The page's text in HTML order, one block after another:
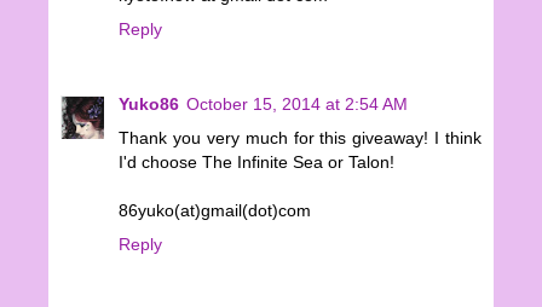
Reply
Yuko86 October 15, 2014 at 2:54 AM
Thank you very much for this giveaway! I think
I'd choose The Infinite Sea or Talon!
86yuko(at)gmail(dot)com
Reply